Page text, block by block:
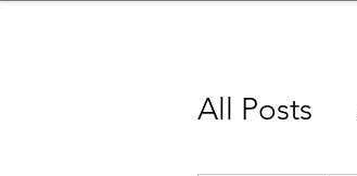
All Posts